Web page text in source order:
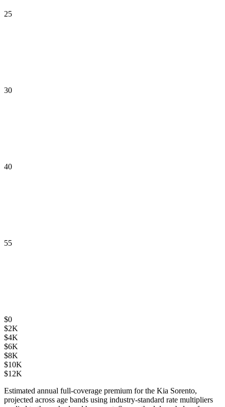
25
30
40
55
$0
$2K
$4K
$6K
$8K
$10K
$12K
Estimated annual full-coverage premium for the Kia Sorento,
projected across age bands using industry-standard rate multipliers